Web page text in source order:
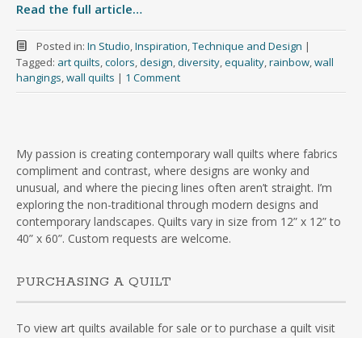
Read the full article…
Posted in: In Studio,Inspiration,Technique and Design |
Tagged: art quilts,colors,design,diversity,equality,rainbow,wall
hangings,wall quilts | 1 Comment
My passion is creating contemporary wall quilts where fabrics
compliment and contrast, where designs are wonky and
unusual, and where the piecing lines often aren’t straight. I’m
exploring the non-traditional through modern designs and
contemporary landscapes. Quilts vary in size from 12” x 12” to
40” x 60”. Custom requests are welcome.
PURCHASING A QUILT
To view art quilts available for sale or to purchase a quilt visit